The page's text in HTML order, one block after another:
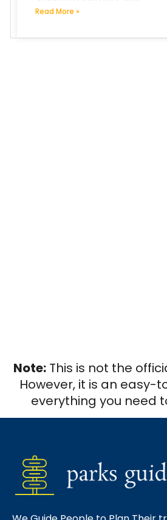
Read More »
Note:This is not the
However, it is an easy-
everything you need